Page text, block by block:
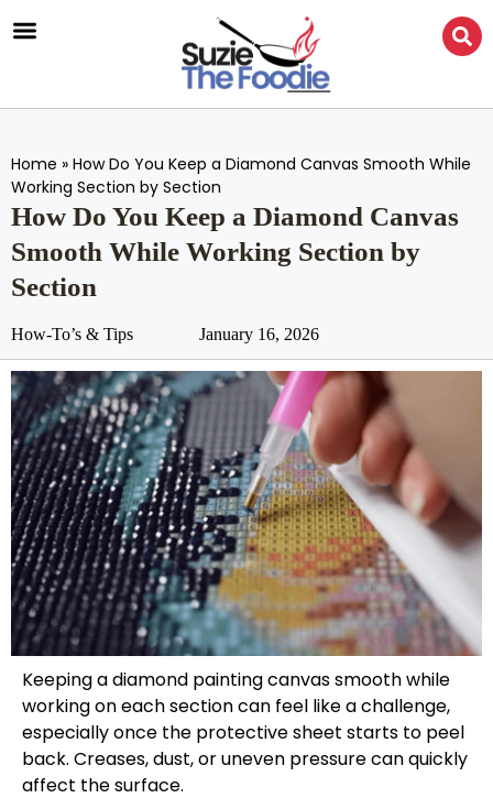
Home » How Do You Keep a Diamond Canvas Smooth While
Working Section by Section
How Do You Keep a Diamond Canvas
Smooth While Working Section by
Section
How-To’s & Tips January 16, 2026
Keeping a diamond painting canvas smooth while
working on each section can feel like a challenge,
especially once the protective sheet starts to peel
back. Creases, dust, or uneven pressure can quickly
affect the surface.